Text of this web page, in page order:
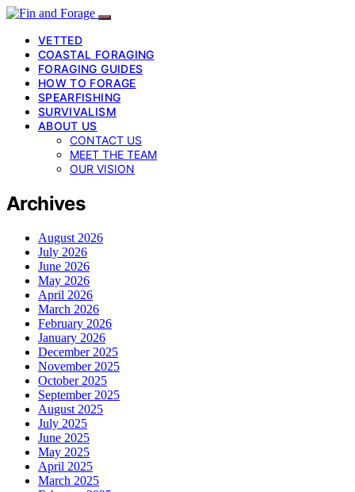
VETTED
COASTAL FORAGING
FORAGING GUIDES
HOW TO FORAGE
SPEARFISHING
SURVIVALISM
ABOUT US
CONTACT US
MEET THE TEAM
OUR VISION
Archives
August 2026
July 2026
June 2026
May 2026
April 2026
March 2026
February 2026
January 2026
December 2025
November 2025
October 2025
September 2025
August 2025
July 2025
June 2025
May 2025
April 2025
March 2025